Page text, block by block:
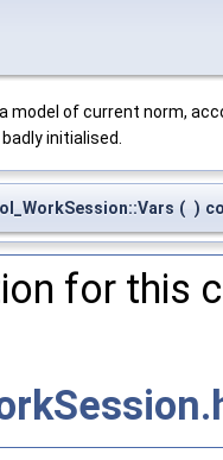
model of current norm,
initialised.
( )
for this